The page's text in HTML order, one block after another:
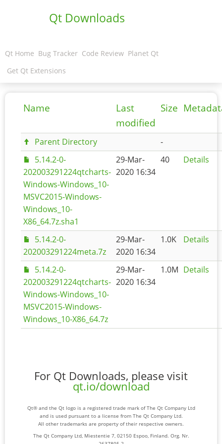
Qt Downloads
Qt Home Bug Tracker Code Review Planet Qt
Get Qt Extensions
Name
Last
modified
Size
Parent Directory
-
5.14.2-0-
202003291224qtcharts-
Windows-Windows_10-
MSVC2015-Windows-
Windows_10-
X86_64.7z.sha1
29-Mar-
2020 16:34
40 Details
5.14.2-0-
202003291224meta.7z
29-Mar-
2020 16:34
1.0K Details
5.14.2-0-
202003291224qtcharts-
Windows-Windows_10-
MSVC2015-Windows-
Windows_10-X86_64.7z
29-Mar-
2020 16:34
1.0M Details
For Qt Downloads, please visit
qt.io/download
Qt® and the Qt logo is a registered trade mark of The Qt Company Ltd
and is used pursuant to a license from The Qt Company Ltd.
All other trademarks are property of their respective owners.
The Qt Company Ltd, Miestentie 7, 02150 Espoo, Finland. Org. Nr.